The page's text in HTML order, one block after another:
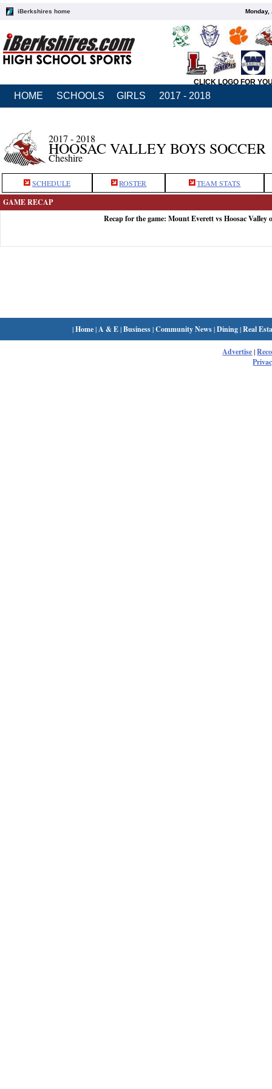
iBerkshires home Monday,
CLICK LOGO FOR
HOME SCHOOLS GIRLS 2017 - 2018
2017 - 2018
HOOSAC VALLEY BOYS SOCCER
Cheshire
SCHEDULE ROSTER TEAM STATS
GAME RECAP
Recap for the game: Mount Everett vs Hoosac Valley
|Home| A & E|Business|Community News|Dining|Real
Advertise|